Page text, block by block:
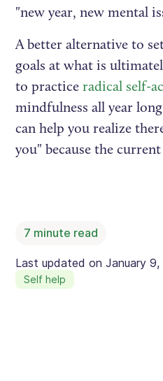
"new year, new mental
A better alternative to
goals at what is
to practiceradical self-
mindfulness all year
can help you realize
you" because the
7 minute read
Last updated onJanuary 9,
Self help